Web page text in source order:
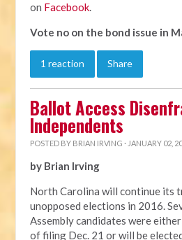
on Facebook.
Vote no on the bond issue in
1 reaction Share
Ballot Access
Independents
POSTED BY BRIAN IRVING · JANUARY 02,
by Brian Irving
North Carolina will continue its
unopposed elections in 2016.
Assembly candidates were
of filing Dec. 21 or will be